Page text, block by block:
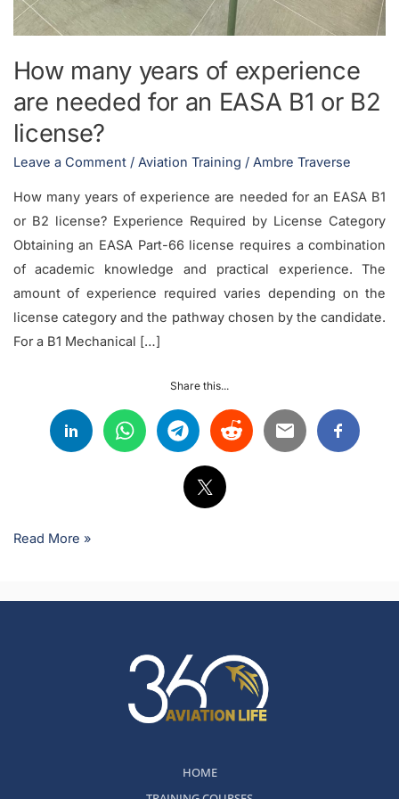
How many years of experience
are needed for an EASA B1 or B2
license?
Leave a Comment / Aviation Training / Ambre Traverse
How many years of experience are needed for an EASA B1
or B2 license? Experience Required by License Category
Obtaining an EASA Part-66 license requires a combination
of academic knowledge and practical experience. The
amount of experience required varies depending on the
license category and the pathway chosen by the candidate.
For a B1 Mechanical […]
Share this...
Read More »
HOME